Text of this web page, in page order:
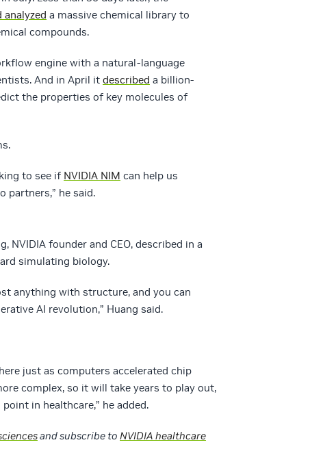
analyzed a massive chemical library to
compounds.
engine with a natural-language
And in April it described a billion-
the properties of key molecules of
to see if NVIDIA NIM can help us
partners,” he said.
NVIDIA founder and CEO, described in a
simulating biology.
anything with structure, and you can
AI revolution,” Huang said.
just as computers accelerated chip
complex, so it will take years to play out,
in healthcare,” he added.
and subscribe to NVIDIA healthcare